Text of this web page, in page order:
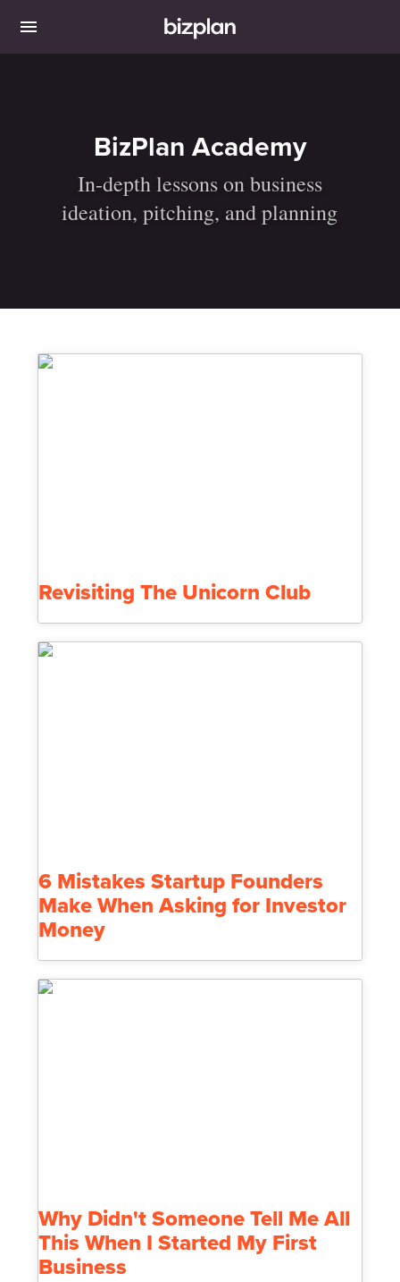
BizPlan Academy
In-depth lessons on business
ideation, pitching, and planning
Revisiting The Unicorn Club
6 Mistakes Startup Founders
Make When Asking for Investor
Money
Why Didn't Someone Tell Me All
This When I Started My First
Business